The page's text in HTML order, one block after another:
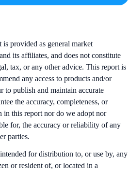
provided as general market
its affiliates, and does not constitute
tax, or any other advice. This report is
any access to products and/or
to publish and maintain accurate
the accuracy, completeness, or
in this report nor do we adopt nor
for, the accuracy or reliability of any
parties.
for distribution to, or use by, any
or resident of, or located in a